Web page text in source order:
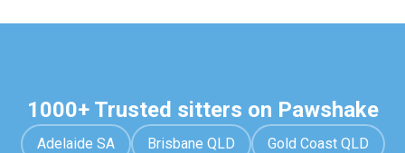
1000+ Trusted sitters on Pawshake
Adelaide SA Brisbane QLD Gold Coast QLD